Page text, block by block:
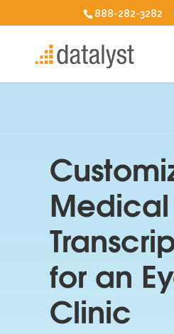
888-282-3282
Medical
for an
Clinic